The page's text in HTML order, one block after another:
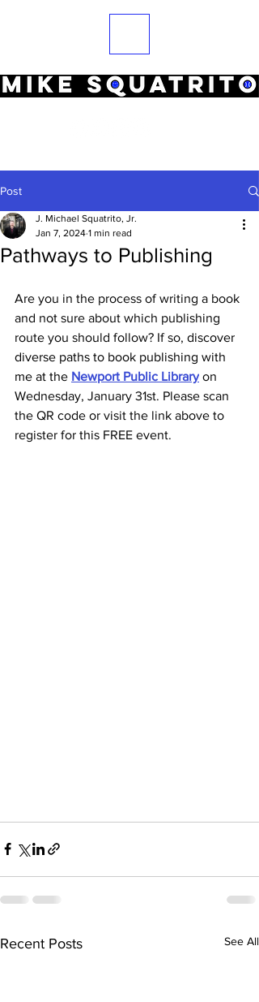
Post
Pathways to Publishing
J. Michael Squatrito, Jr.
Jan 7, 2024 1 min read
Are you in the process of writing a book
and not sure about which publishing
route you should follow? If so, discover
diverse paths to book publishing with
me at the Newport Public Library on
Wednesday, January 31st. Please scan
the QR code or visit the link above to
register for this FREE event.
Recent Posts See All